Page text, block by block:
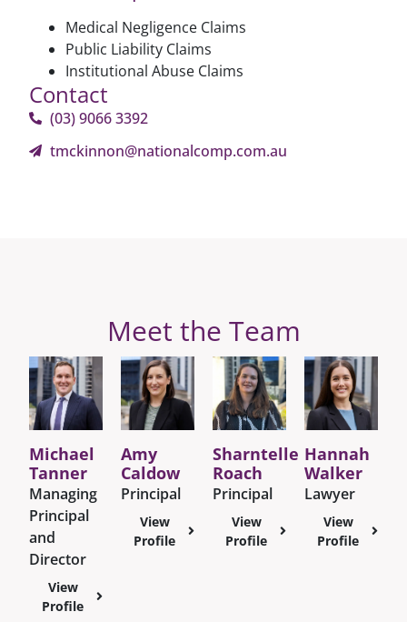
Medical Negligence Claims
Public Liability Claims
Institutional Abuse Claims
Contact
(03) 9066 3392
tmckinnon@nationalcomp.com.au
Meet the Team
Michael
Tanner
Managing
Principal
and
Director
View
Profile
Amy
Caldow
Principal
View
Profile
Sharntelle
Roach
Principal
View
Profile
Hannah
Walker
Lawyer
View
Profile